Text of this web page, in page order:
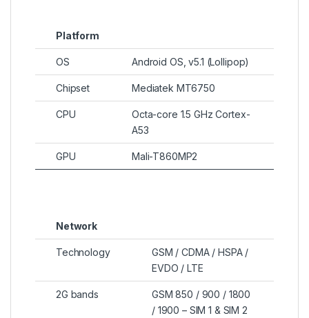
Platform
OS Android OS, v5.1 (Lollipop)
Chipset Mediatek MT6750
CPU
Octa-core 1.5 GHz Cortex-
A53
GPU Mali-T860MP2
Network
Technology
GSM / CDMA / HSPA /
EVDO / LTE
2G bands
GSM 850 / 900 / 1800
/ 1900 – SIM 1 & SIM 2